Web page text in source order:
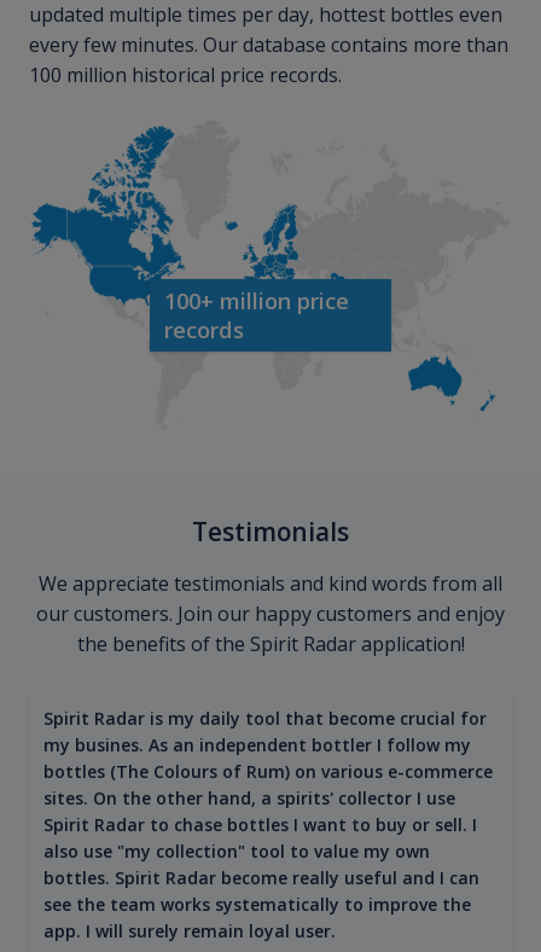
updated multiple times per day, hottest bottles even
every few minutes. Our database contains more than
100 million historical price records.
100+ million price
records
Testimonials
We appreciate testimonials and kind words from all
our customers. Join our happy customers and enjoy
the benefits of the Spirit Radar application!
Spirit Radar is my daily tool that become crucial for
my busines. As an independent bottler I follow my
bottles (The Colours of Rum) on various e-commerce
sites. On the other hand, a spirits' collector I use
Spirit Radar to chase bottles I want to buy or sell. I
also use "my collection" tool to value my own
bottles. Spirit Radar become really useful and I can
see the team works systematically to improve the
app. I will surely remain loyal user.